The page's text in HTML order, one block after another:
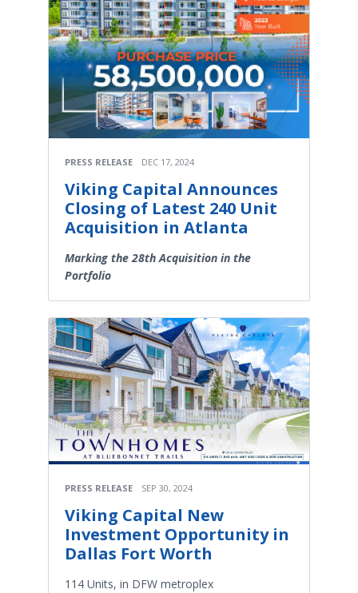
PRESS RELEASE DEC 17, 2024
Viking Capital Announces
Closing of Latest 240 Unit
Acquisition in Atlanta
Marking the 28th Acquisition in the
Portfolio
PRESS RELEASE SEP 30, 2024
Viking Capital New
Investment Opportunity in
Dallas Fort Worth
114 Units, in DFW metroplex